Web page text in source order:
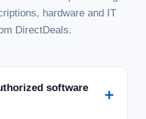
hardware and IT
DirectDeals.
software
+